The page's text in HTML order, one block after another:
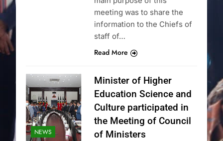
meeting was to share the
information to the Chiefs of
staff of…
Read More
NEWS
Minister of Higher
Education Science and
Culture participated in
the Meeting of Council
of Ministers